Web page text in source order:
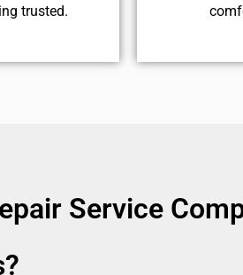
trusted.
Service